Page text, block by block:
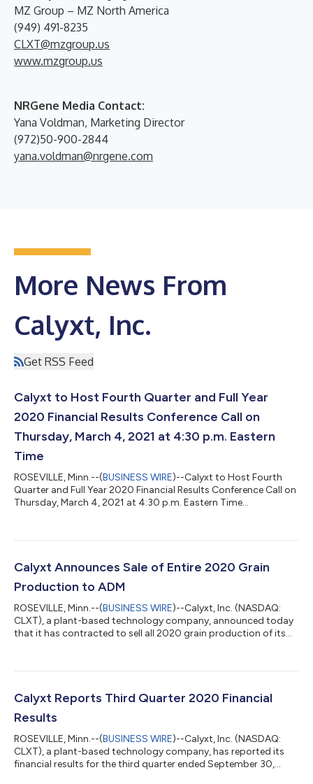
MZ Group – MZ North America
(949) 491-8235
CLXT@mzgroup.us
www.mzgroup.us
NRGene Media Contact:
Yana Voldman, Marketing Director
(972)50-900-2844
yana.voldman@nrgene.com
More News From
Calyxt, Inc.
Get RSS Feed
Calyxt to Host Fourth Quarter and Full Year
2020 Financial Results Conference Call on
Thursday, March 4, 2021 at 4:30 p.m. Eastern
Time
ROSEVILLE, Minn.--(BUSINESS WIRE)--Calyxt to Host Fourth
Quarter and Full Year 2020 Financial Results Conference Call on
Thursday, March 4, 2021 at 4:30 p.m. Eastern Time...
Calyxt Announces Sale of Entire 2020 Grain
Production to ADM
ROSEVILLE, Minn.--(BUSINESS WIRE)--Calyxt, Inc. (NASDAQ:
CLXT), a plant-based technology company, announced today
that it has contracted to sell all 2020 grain production of its
origination and processing company headquartered in
transition to an advanced go-to-market strategy focused on
providing plant-based innovation...
Calyxt Reports Third Quarter 2020 Financial
Results
ROSEVILLE, Minn.--(BUSINESS WIRE)--Calyxt, Inc. (NASDAQ:
CLXT), a plant-based technology company, has reported its
financial results for the third quarter ended September 30,